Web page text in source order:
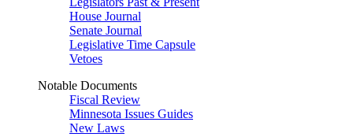
House Journal
Senate Journal
Legislative Time Capsule
Vetoes
Notable Documents
Fiscal Review
Minnesota Issues Guides
New Laws